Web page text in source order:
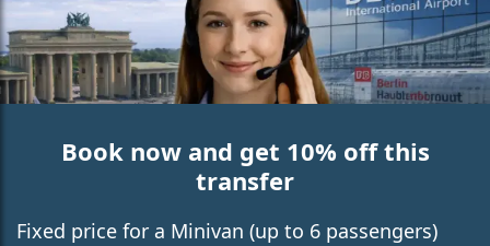
Book now and get 10% off this
transfer
Fixed price for a Minivan (up to 6 passengers)